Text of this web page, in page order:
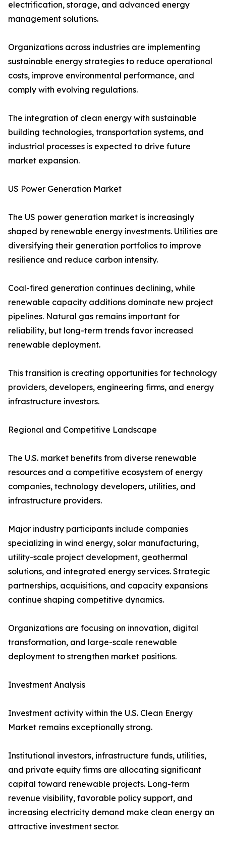
electrification, storage, and advanced energy
management solutions.
Organizations across industries are implementing
sustainable energy strategies to reduce operational
costs, improve environmental performance, and
comply with evolving regulations.
The integration of clean energy with sustainable
building technologies, transportation systems, and
industrial processes is expected to drive future
market expansion.
US Power Generation Market
The US power generation market is increasingly
shaped by renewable energy investments. Utilities are
diversifying their generation portfolios to improve
resilience and reduce carbon intensity.
Coal-fired generation continues declining, while
renewable capacity additions dominate new project
pipelines. Natural gas remains important for
reliability, but long-term trends favor increased
renewable deployment.
This transition is creating opportunities for technology
providers, developers, engineering firms, and energy
infrastructure investors.
Regional and Competitive Landscape
The U.S. market benefits from diverse renewable
resources and a competitive ecosystem of energy
companies, technology developers, utilities, and
infrastructure providers.
Major industry participants include companies
specializing in wind energy, solar manufacturing,
utility-scale project development, geothermal
solutions, and integrated energy services. Strategic
partnerships, acquisitions, and capacity expansions
continue shaping competitive dynamics.
Organizations are focusing on innovation, digital
transformation, and large-scale renewable
deployment to strengthen market positions.
Investment Analysis
Investment activity within the U.S. Clean Energy
Market remains exceptionally strong.
Institutional investors, infrastructure funds, utilities,
and private equity firms are allocating significant
capital toward renewable projects. Long-term
revenue visibility, favorable policy support, and
increasing electricity demand make clean energy an
attractive investment sector.